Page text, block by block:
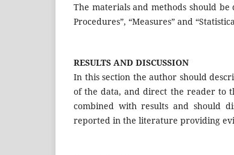
The materials and methods should be
Procedures”, “Measures” and
RESULTS AND DISCUSSION
In this section the author should
of the data, and direct the reader to
combined with results and should
reported in the literature providing